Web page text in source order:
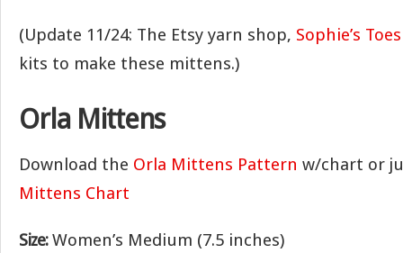
(Update 11/24: The Etsy yarn shop, Sophie’s Toes
kits to make these mittens.)
Orla Mittens
Download the Orla Mittens Pattern w/chart or
Mittens Chart
Size:Women’s Medium (7.5 inches)